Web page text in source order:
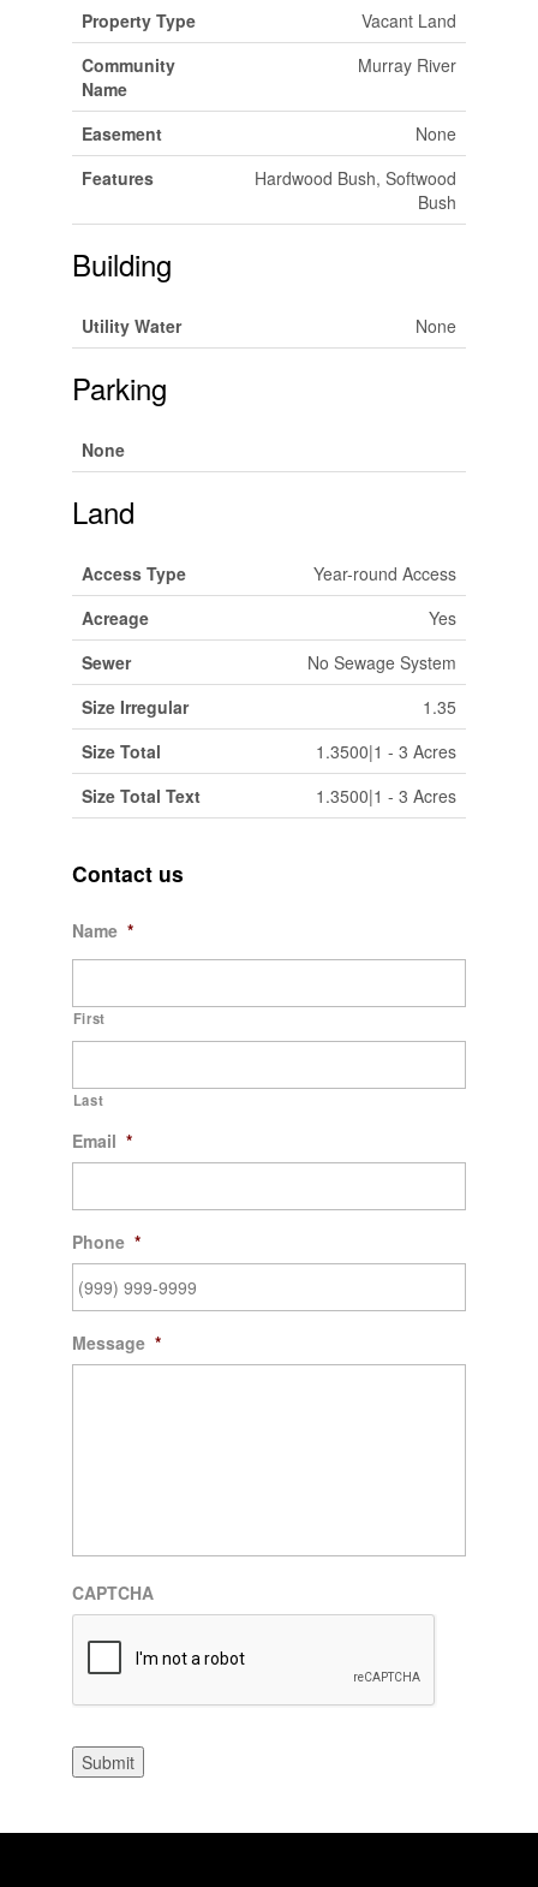
Property Type
Vacant Land
Community
Name
Murray River
Easement
None
Features
Hardwood Bush, Softwood
Bush
Building
Utility Water None
Parking
None
Land
Access Type
Year-round Access
Acreage
Yes
Sewer
No Sewage System
Size Irregular
1.35
Size Total
1.3500|1 - 3 Acres
Size Total Text
1.3500|1 - 3 Acres
Contact us
Name *
First
Last
Email *
Phone *
Message *
CAPTCHA
Submit